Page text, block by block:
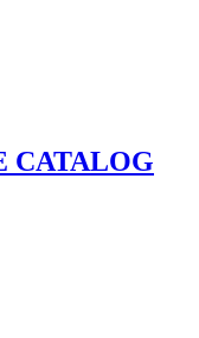
CATALOG